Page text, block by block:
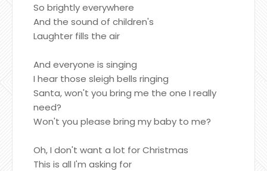
So brightly everywhere
And the sound of children's
Laughter fills the air
And everyone is singing
I hear those sleigh bells ringing
Santa, won't you bring me the one I really
need?
Won't you please bring my baby to me?
Oh, I don't want a lot for Christmas
This is all I'm asking for